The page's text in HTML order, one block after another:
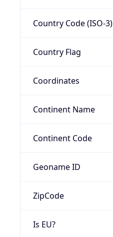
Country Code (ISO-3)
Country Flag
Coordinates
Continent Name
Continent Code
Geoname ID
ZipCode
Is EU?